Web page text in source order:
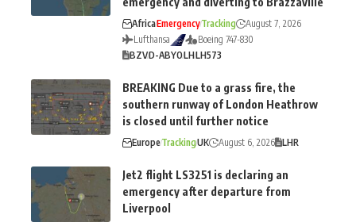
AfricaEmergencyTracking
August 7, 2026
Lufthansa
Boeing 747-830
BZVD-ABYOLHLH573
BREAKING Due to a grass fire, the
southern runway of London Heathrow
is closed until further notice
EuropeTrackingUK August 6, 2026 LHR
Jet2 flight LS3251 is declaring an
emergency after departure from
Liverpool